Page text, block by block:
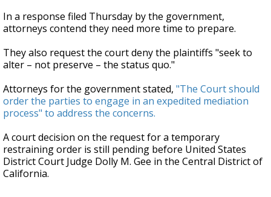
In a response filed Thursday by the government,
attorneys contend they need more time to prepare.
They also request the court deny the plaintiffs "seek to
alter – not preserve – the status quo."
Attorneys for the government stated, "The Court should
order the parties to engage in an expedited mediation
process" to address the concerns.
A court decision on the request for a temporary
restraining order is still pending before United States
District Court Judge Dolly M. Gee in the Central District of
California.